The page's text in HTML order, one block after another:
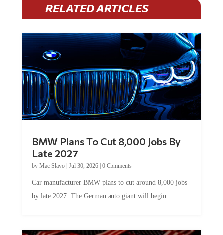
RELATED ARTICLES
BMW Plans To Cut 8,000 Jobs By
Late 2027
by Mac Slavo| Jul 30, 2026| 0 Comments
Car manufacturer BMW plans to cut around 8,000 jobs
by late 2027. The German auto giant will begin...